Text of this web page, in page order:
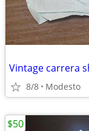
Vintage carrera
8/8 Modesto
$50